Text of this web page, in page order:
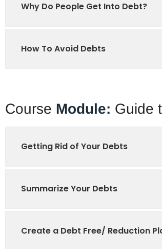
Why Do People Get Into Debt?
How To Avoid Debts
Course Module: Guide
Getting Rid of Your Debts
Summarize Your Debts
Create a Debt Free/ Reduction